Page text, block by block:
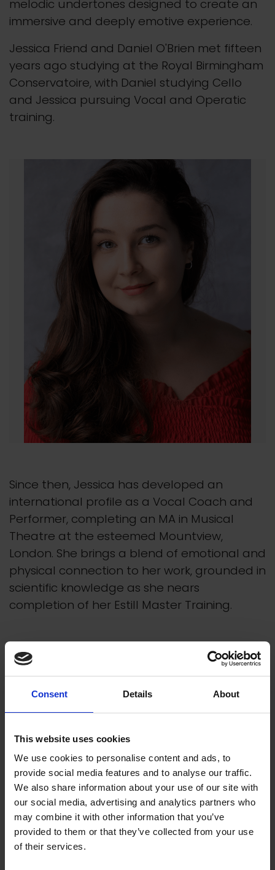
Consent Details About
This website uses cookies
We use cookies to personalise content and ads, to
provide social media features and to analyse our traffic.
We also share information about your use of our site with
our social media, advertising and analytics partners who
may combine it with other information that you’ve
provided to them or that they’ve collected from your use
of their services.
melodic undertones designed to create an
immersive and deeply emotive experience.
Jessica Friend and Daniel O'Brien met fifteen
years ago studying at the Royal Birmingham
Conservatoire, with Daniel studying Cello
and Jessica pursuing Vocal and Operatic
training.
Since then, Jessica has developed an
international profile as a Vocal Coach and
Performer, completing an MA in Musical
Theatre at the esteemed Mountview,
London. She brings a blend of emotional and
physical connection to her work, grounded in
scientific knowledge as she nears
completion of her Estill Master Training.